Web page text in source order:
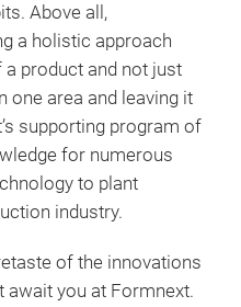
Above all,
a holistic approach
product and not just
one area and leaving it
supporting program of
for numerous
to plant
industry.
of the innovations
await you at Formnext.